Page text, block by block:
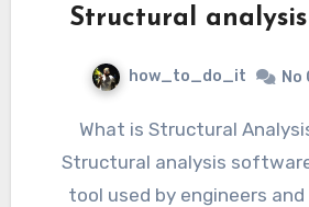
Structural
how_to_do_it No
What is Structural Analysis Software?
Structural analysis
tool used by engineers